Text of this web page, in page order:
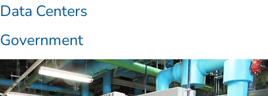
Data Centers
Government